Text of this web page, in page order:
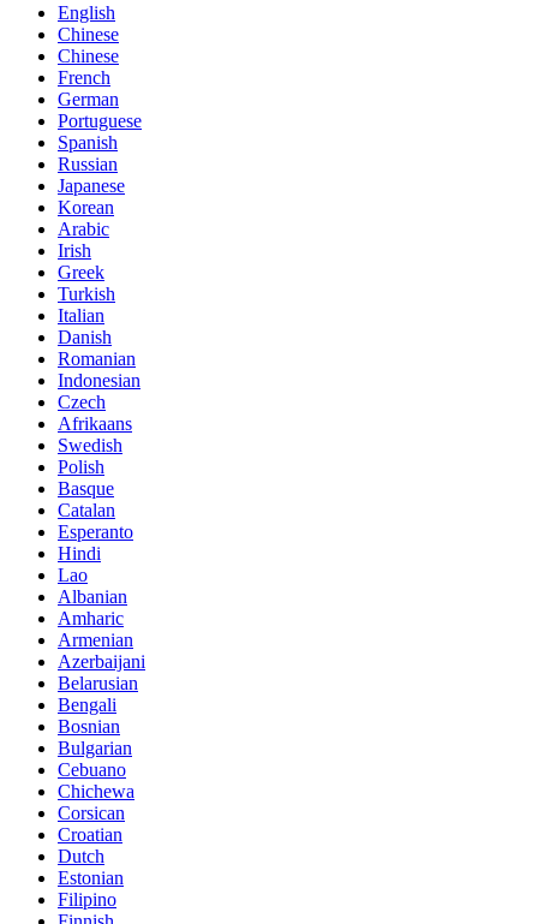
English
Chinese
Chinese
French
German
Portuguese
Spanish
Russian
Japanese
Korean
Arabic
Irish
Greek
Turkish
Italian
Danish
Romanian
Indonesian
Czech
Afrikaans
Swedish
Polish
Basque
Catalan
Esperanto
Hindi
Lao
Albanian
Amharic
Armenian
Azerbaijani
Belarusian
Bengali
Bosnian
Bulgarian
Cebuano
Chichewa
Corsican
Croatian
Dutch
Estonian
Filipino